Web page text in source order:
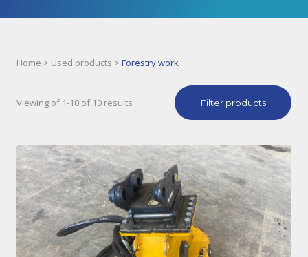
Home > Used products > Forestry work
Viewing of 1-10 of 10 results Filter products